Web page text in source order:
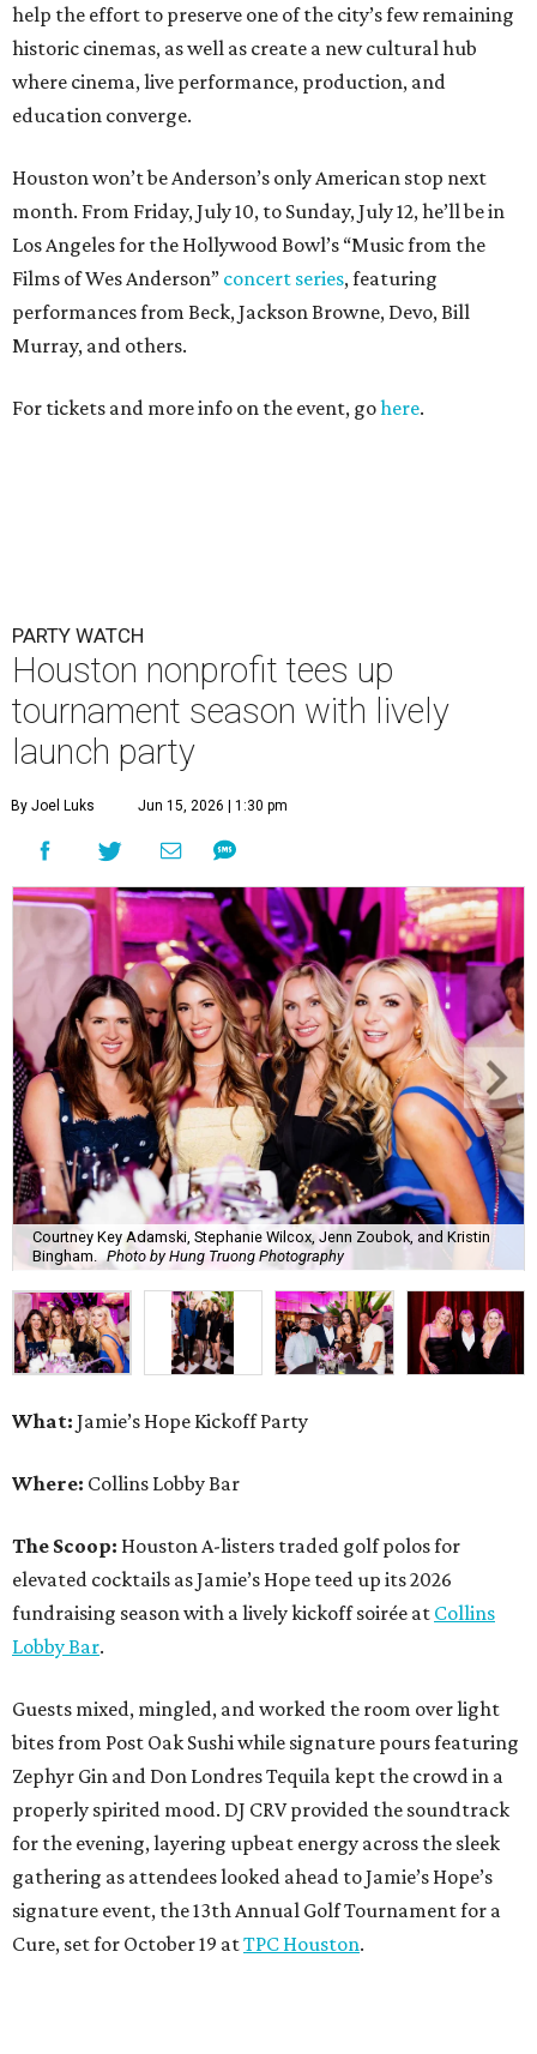
help the effort to preserve one of the city’s few remaining
historic cinemas, as well as create a new cultural hub
where cinema, live performance, production, and
education converge.
Houston won’t be Anderson’s only American stop next
month. From Friday, July 10, to Sunday, July 12, he’ll be in
Los Angeles for the Hollywood Bowl’s “Music from the
Films of Wes Anderson” concert series, featuring
performances from Beck, Jackson Browne, Devo, Bill
Murray, and others.
For tickets and more info on the event, gohere.
PARTY WATCH
Houston nonprofit tees up
tournament season with lively
launch party
By Joel Luks Jun 15, 2026 | 1:30 pm
Courtney Key Adamski, Stephanie Wilcox, Jenn Zoubok, and Kristin
Bingham. Photo by Hung Truong Photography
What: Jamie’s Hope Kickoff Party
Where: Collins Lobby Bar
The Scoop: Houston A-listers traded golf polos for
elevated cocktails as Jamie’s Hope teed up its 2026
fundraising season with a lively kickoff soirée at Collins
Lobby Bar.
Guests mixed, mingled, and worked the room over light
bites from Post Oak Sushi while signature pours featuring
Zephyr Gin and Don Londres Tequila kept the crowd in a
properly spirited mood. DJ CRV provided the soundtrack
for the evening, layering upbeat energy across the sleek
gathering as attendees looked ahead to Jamie’s Hope’s
signature event, the 13th Annual Golf Tournament for a
Cure, set for October 19 atTPC Houston.